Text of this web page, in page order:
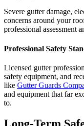
Severe gutter damage,
concerns around your
professional assessment
Professional Safety
Licensed gutter
safety equipment, and
like Gutter Guards
and equipment that far
to.
Long-Term